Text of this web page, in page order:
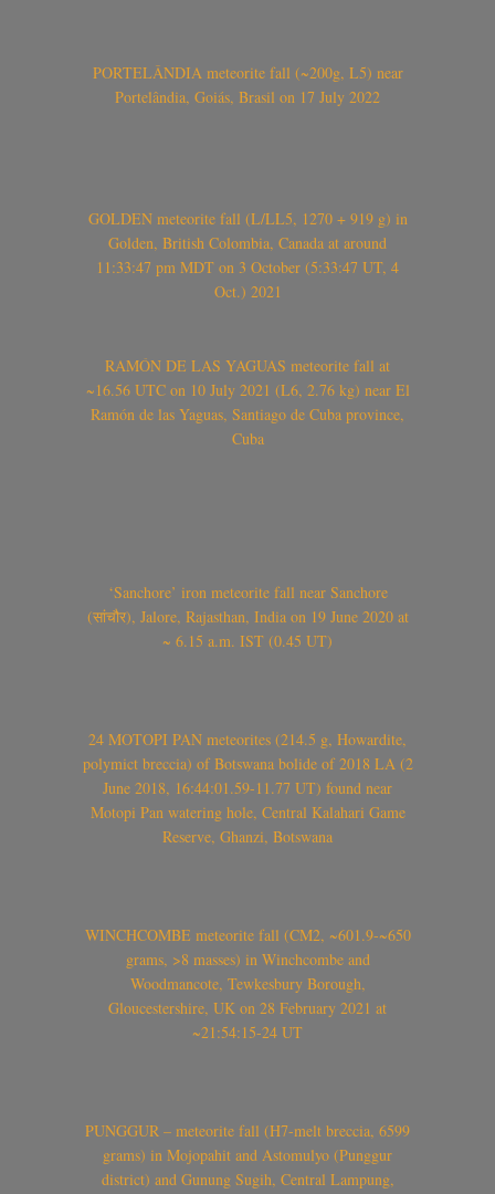
PORTELÂNDIA meteorite fall (~200g, L5) near
Portelândia, Goiás, Brasil on 17 July 2022
GOLDEN meteorite fall (L/LL5, 1270 + 919 g) in
Golden, British Colombia, Canada at around
11:33:47 pm MDT on 3 October (5:33:47 UT, 4
Oct.) 2021
RAMÓN DE LAS YAGUAS meteorite fall at
~16.56 UTC on 10 July 2021 (L6, 2.76 kg) near El
Ramón de las Yaguas, Santiago de Cuba province,
Cuba
‘Sanchore’ iron meteorite fall near Sanchore
(सांचौर), Jalore, Rajasthan, India on 19 June 2020 at
~ 6.15 a.m. IST (0.45 UT)
24 MOTOPI PAN meteorites (214.5 g, Howardite,
polymict breccia) of Botswana bolide of 2018 LA (2
June 2018, 16:44:01.59-11.77 UT) found near
Motopi Pan watering hole, Central Kalahari Game
Reserve, Ghanzi, Botswana
WINCHCOMBE meteorite fall (CM2, ~601.9-~650
grams, >8 masses) in Winchcombe and
Woodmancote, Tewkesbury Borough,
Gloucestershire, UK on 28 February 2021 at
~21:54:15-24 UT
PUNGGUR – meteorite fall (H7-melt breccia, 6599
grams) in Mojopahit and Astomulyo (Punggur
district) and Gunung Sugih, Central Lampung,